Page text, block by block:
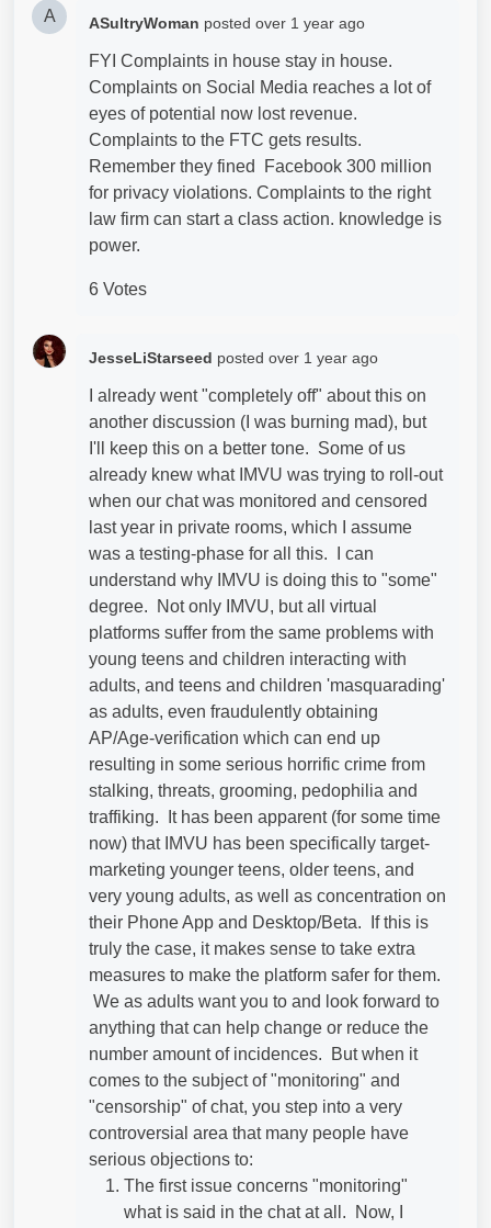
A ASultryWoman posted over 1 year ago
FYI Complaints in house stay in house.
Complaints on Social Media reaches a lot of
eyes of potential now lost revenue.
Complaints to the FTC gets results.
Remember they fined Facebook 300 million
for privacy violations. Complaints to the right
law firm can start a class action. knowledge is
power.
6 Votes
JesseLiStarseed posted over 1 year ago
I already went "completely off" about this on
another discussion (I was burning mad), but
I'll keep this on a better tone. Some of us
already knew what IMVU was trying to roll-out
when our chat was monitored and censored
last year in private rooms, which I assume
was a testing-phase for all this. I can
understand why IMVU is doing this to "some"
degree. Not only IMVU, but all virtual
platforms suffer from the same problems with
young teens and children interacting with
adults, and teens and children 'masquarading'
as adults, even fraudulently obtaining
AP/Age-verification which can end up
resulting in some serious horrific crime from
stalking, threats, grooming, pedophilia and
traffiking. It has been apparent (for some time
now) that IMVU has been specifically target-
marketing younger teens, older teens, and
very young adults, as well as concentration on
their Phone App and Desktop/Beta. If this is
truly the case, it makes sense to take extra
measures to make the platform safer for them.
We as adults want you to and look forward to
anything that can help change or reduce the
number amount of incidences. But when it
comes to the subject of "monitoring" and
"censorship" of chat, you step into a very
controversial area that many people have
serious objections to:
The first issue concerns "monitoring"
what is said in the chat at all. Now, I